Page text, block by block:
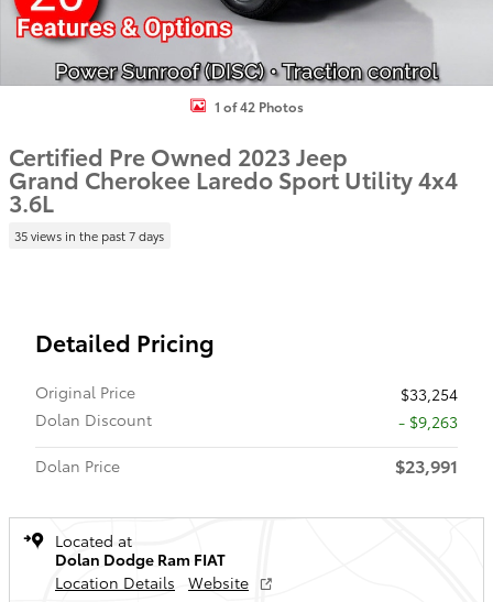
1 of 42 Photos
Certified Pre Owned 2023 Jeep
Grand Cherokee Laredo Sport Utility 4x4
3.6L
35 views in the past 7 days
Detailed Pricing
Original Price
$33,254
Dolan Discount
- $9,263
Dolan Price
$23,991
Located at
Dolan Dodge Ram FIAT
Location Details
Website